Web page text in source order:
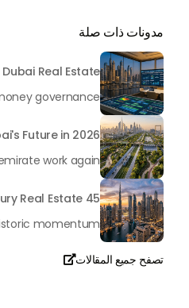
مدونات ذات صلة
تصفح جميع المقالات